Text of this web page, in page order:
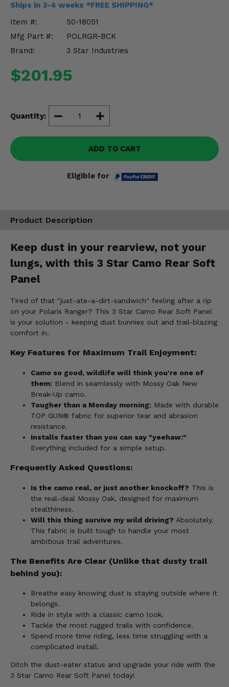
Ships in 3-4 weeks *FREE SHIPPING*
Item #:
50-18051
Mfg Part #:
POLRGR-BCK
Brand:
3 Star Industries
$201.95
Quantity:
ADD TO CART
Eligible for
Product Description
Keep dust in your rearview, not your
lungs, with this 3 Star Camo Rear Soft
Panel
Tired of that "just-ate-a-dirt-sandwich" feeling after a rip
on your Polaris Ranger? This 3 Star Camo Rear Soft Panel
is your solution - keeping dust bunnies out and trail-blazing
comfort in.
Key Features for Maximum Trail Enjoyment:
Camo so good, wildlife will think you're one of
them: Blend in seamlessly with Mossy Oak New
Break-Up camo.
Tougher than a Monday morning: Made with durable
TOP GUN® fabric for superior tear and abrasion
resistance.
Installs faster than you can say "yeehaw:"
Everything included for a simple setup.
Frequently Asked Questions:
Is the camo real, or just another knockoff? This is
the real-deal Mossy Oak, designed for maximum
stealthiness.
Will this thing survive my wild driving? Absolutely.
This fabric is built tough to handle your most
ambitious trail adventures.
The Benefits Are Clear (Unlike that dusty trail
behind you):
Breathe easy knowing dust is staying outside where it
belongs.
Ride in style with a classic camo look.
Tackle the most rugged trails with confidence.
Spend more time riding, less time struggling with a
complicated install.
Ditch the dust-eater status and upgrade your ride with the
3 Star Camo Rear Soft Panel today!
Misc.